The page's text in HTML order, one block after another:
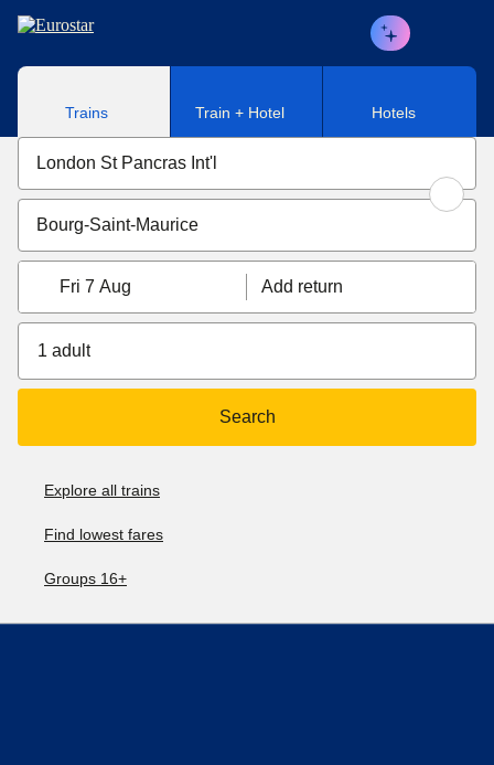
Skip to main content
Trains Train + Hotel Hotels
Fri 7 Aug Add return
1 adult
Search
Explore all trains
Find lowest fares
Groups 16+